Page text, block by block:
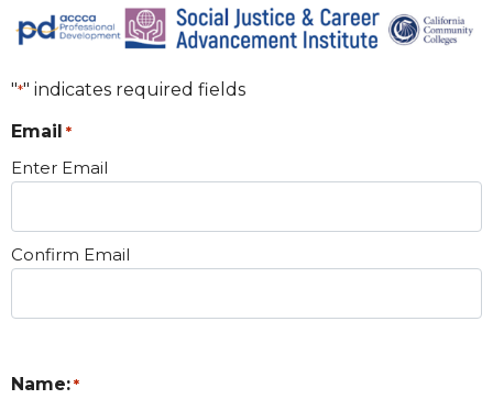
"*" indicates required fields
Email *
Enter Email
Confirm Email
Name: *